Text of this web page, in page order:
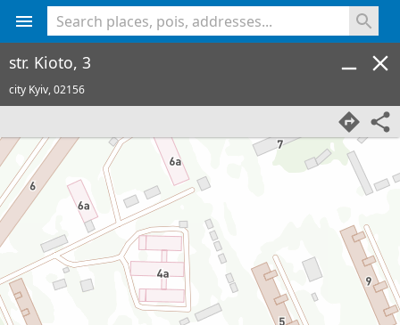
str. Kioto, 3
city Kyiv,02156
<% console.log(hcard) %>